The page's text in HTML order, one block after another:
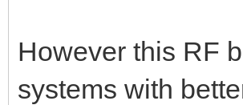
However this RF
systems with